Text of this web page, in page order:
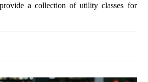
a collection of utility classes for